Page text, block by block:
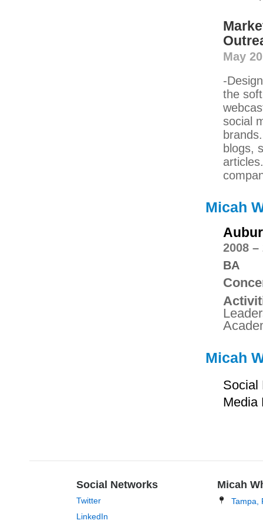
May
-
the
social
blogs,
Micah
2008 –
BA
Micah
Social
Media
Social Networks
Twitter
LinkedIn
Micah
Tampa,